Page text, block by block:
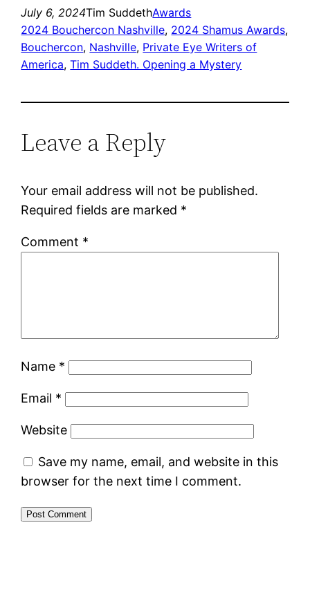
July 6, 2024Tim SuddethAwards
2024 Bouchercon Nashville, 2024 Shamus Awards
Bouchercon, Nashville, Private Eye Writers of
America, Tim Suddeth. Opening a Mystery
Leave a Reply
Your email address will not be published.
Required fields are marked *
Comment *
Name *
Email *
Website
Save my name, email, and website in this
browser for the next time I comment.